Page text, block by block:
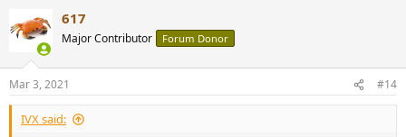
t
s
:
617
Major Contributor Forum Donor
Mar 3, 2021 #14
IVX said: